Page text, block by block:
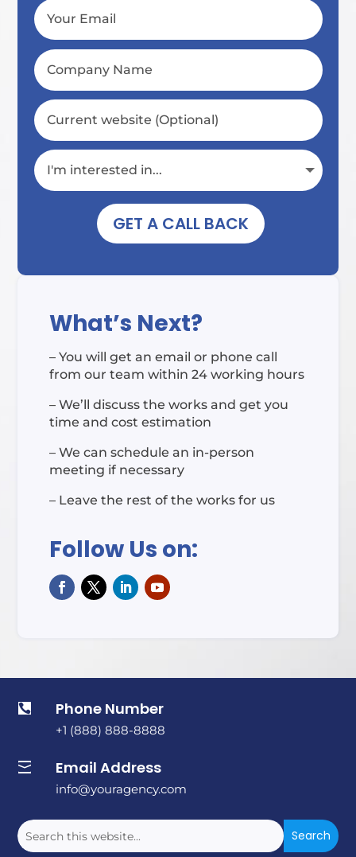
GET A CALL BACK
What’s Next?
– You will get an email or phone call
from our team within 24 working hours
– We’ll discuss the works and get you
time and cost estimation
– We can schedule an in-person
meeting if necessary
– Leave the rest of the works for us
Follow Us on:
 Phone Number
+1 (888) 888-8888
 Email Address
info@youragency.com